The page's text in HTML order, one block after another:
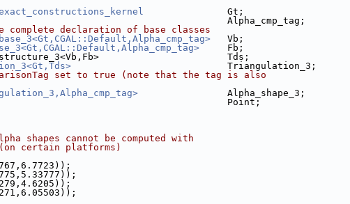
               Gt;
Alpha_cmp_tag;
complete declaration of base classes
   Vb;
     Fb;
Tds;
                            Triangulation_3;
set to true (note that the tag is also
                Alpha_shape_3;
Point;
shapes cannot be computed with
certain platforms)